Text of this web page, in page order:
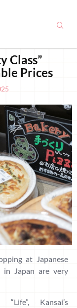
Class”
Prices
at Japanese
in Japan are very
Kansai’s